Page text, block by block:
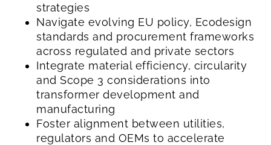
strategies
Navigate evolving EU policy, Ecodesign
standards and procurement frameworks
across regulated and private sectors
Integrate material efficiency, circularity
and Scope 3 considerations into
transformer development and
manufacturing
Foster alignment between utilities,
regulators and OEMs to accelerate